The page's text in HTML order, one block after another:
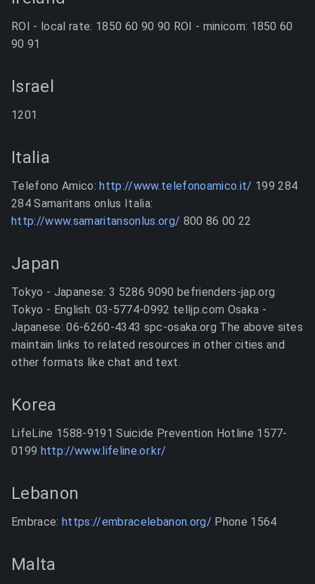
ROI - local rate: 1850 60 90 90 ROI - minicom: 1850 60
90 91
Israel
1201
Italia
Telefono Amico:http://www.telefonoamico.it/ 199 284
284 Samaritans onlus Italia:
http://www.samaritansonlus.org/ 800 86 00 22
Japan
Tokyo - Japanese: 3 5286 9090 befrienders-jap.org
Tokyo - English: 03-5774-0992 telljp.com Osaka -
Japanese: 06-6260-4343 spc-osaka.org The above sites
maintain links to related resources in other cities and
other formats like chat and text.
Korea
LifeLine 1588-9191 Suicide Prevention Hotline 1577-
0199 http://www.lifeline.or.kr/
Lebanon
Embrace: https://embracelebanon.org/ Phone 1564
Malta